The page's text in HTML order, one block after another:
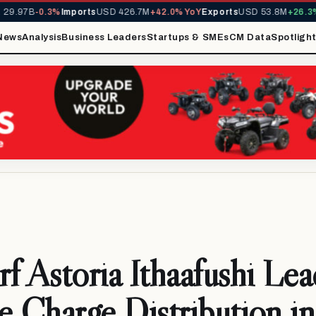
-0.3%ImportsUSD 426.7M+42.0% YoYExportsUSD 53.8M+26.3%
AnalysisBusiness LeadersStartups & SMEsCM DataSpotlight
Astoria Ithaafushi